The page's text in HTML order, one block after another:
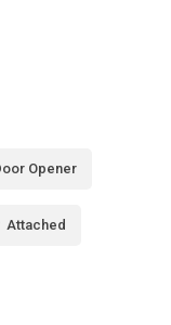
Opener
Attached